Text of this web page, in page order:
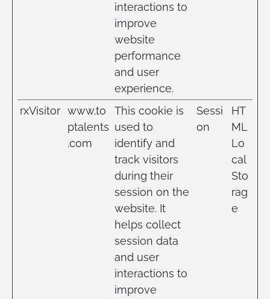
interactions to
improve
website
performance
and user
experience.
rxVisitor www.to
ptalents
.com
This cookie is
used to
identify and
track visitors
during their
session on the
website. It
helps collect
session data
and user
interactions to
improve
Sessi
on
HT
ML
Lo
cal
Sto
rag
e